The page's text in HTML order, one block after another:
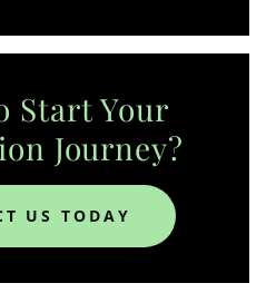
Start Your
Journey?
US TODAY